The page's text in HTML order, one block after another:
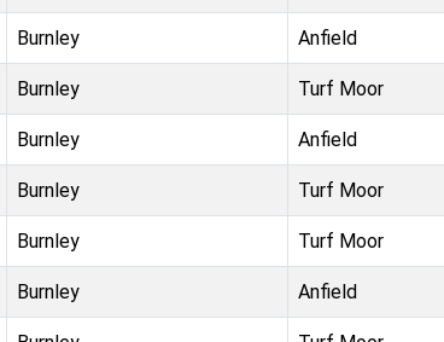
Burnley Anfield
Burnley Turf Moor
Burnley Anfield
Burnley Turf Moor
Burnley Turf Moor
Burnley Anfield